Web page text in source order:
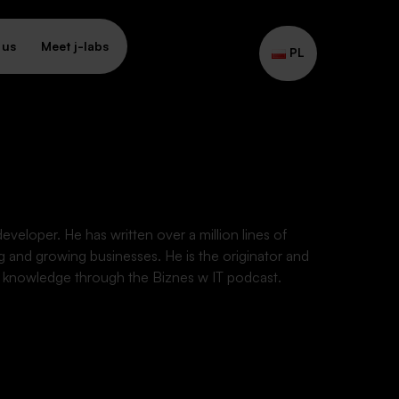
Meet j-labs PL
He has written over a million lines of
and growing businesses. He is the originator and
through the Biznes w IT podcast.